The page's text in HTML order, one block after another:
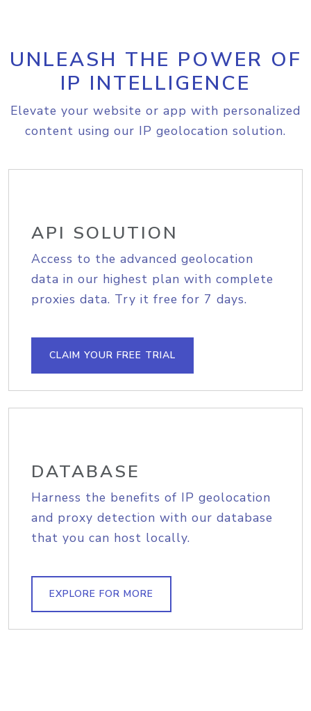
UNLEASH THE POWER OF
IP INTELLIGENCE
Elevate your website or app with personalized
content using our IP geolocation solution.
API SOLUTION
Access to the advanced geolocation
data in our highest plan with complete
proxies data. Try it free for 7 days.
CLAIM YOUR FREE TRIAL
DATABASE
Harness the benefits of IP geolocation
and proxy detection with our database
that you can host locally.
EXPLORE FOR MORE